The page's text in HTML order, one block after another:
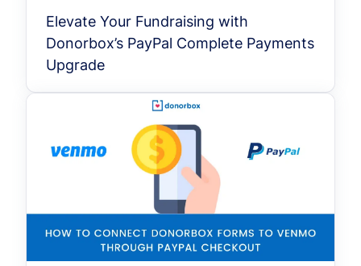
Elevate Your Fundraising with
Donorbox’s PayPal Complete Payments
Upgrade